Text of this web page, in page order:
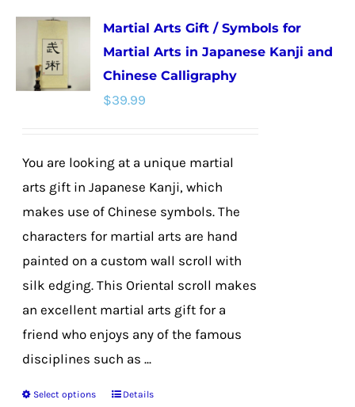
variants.
The
options
chosen
on
the
product
page
Martial Arts Gift / Symbols for
Martial Arts in Japanese Kanji and
Chinese Calligraphy
$39.99
You are looking at a unique martial
arts gift in Japanese Kanji, which
makes use of Chinese symbols. The
characters for martial arts are hand
painted on a custom wall scroll with
silk edging. This Oriental scroll makes
an excellent martial arts gift for a
friend who enjoys any of the famous
disciplines such as ...
Select options
ThisDetails